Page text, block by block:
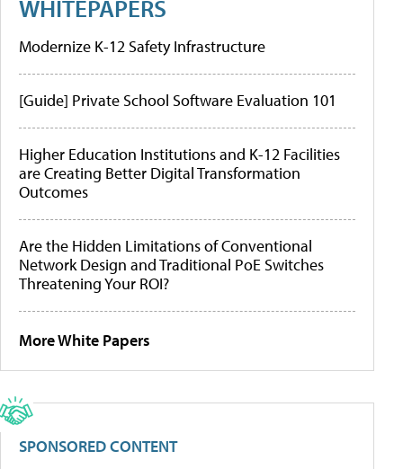
WHITEPAPERS
Modernize K-12 Safety Infrastructure
[Guide] Private School Software Evaluation 101
Higher Education Institutions and K-12 Facilities
are Creating Better Digital Transformation
Outcomes
Are the Hidden Limitations of Conventional
Network Design and Traditional PoE Switches
Threatening Your ROI?
More White Papers
SPONSORED CONTENT